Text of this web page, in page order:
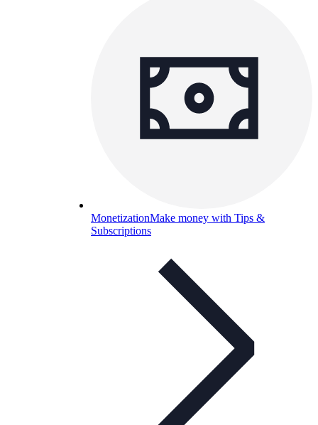
MonetizationMake money with Tips &
Subscriptions